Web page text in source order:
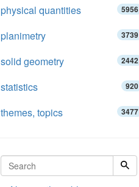
physical quantities 5956
planimetry 3739
solid geometry 2442
statistics 920
themes, topics 3477